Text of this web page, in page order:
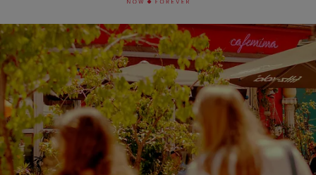
To
navigation
To
contents